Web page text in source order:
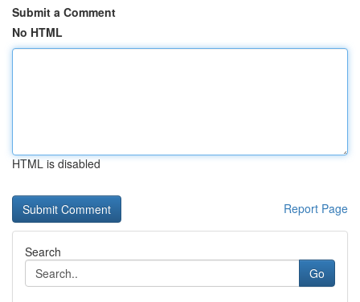
Submit a Comment
No HTML
HTML is disabled
Report Page
Search
Go